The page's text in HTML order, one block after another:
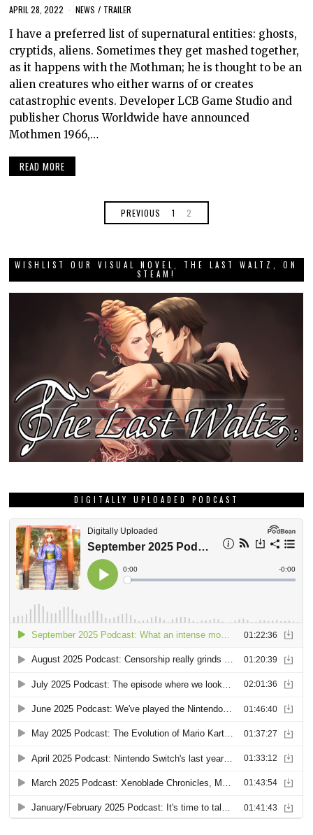
APRIL 28, 2022 NEWS / TRAILER
I have a preferred list of supernatural entities: ghosts,
cryptids, aliens. Sometimes they get mashed together,
as it happens with the Mothman; he is thought to be an
alien creatures who either warns of or creates
catastrophic events. Developer LCB Game Studio and
publisher Chorus Worldwide have announced
Mothmen 1966,…
READ MORE
PREVIOUS 1 2
WISHLIST OUR VISUAL NOVEL, THE LAST WALTZ, ON
STEAM!
DIGITALLY UPLOADED PODCAST